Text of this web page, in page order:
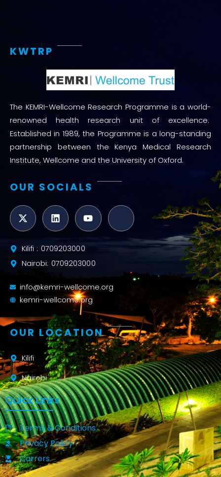
KWTRP
The KEMRI-Wellcome Research Programme is a world-
renowned health research unit of excellence.
Established in 1989, the Programme is a long-standing
partnership between the Kenya Medical Research
Institute, Wellcome and the University of Oxford.
OUR SOCIALS
Kilifi : 0709203000
Nairobi: 0709203000
info@kemri-wellcome.org
kemri-wellcome.org
OUR LOCATION
Kilifi
Nairobi
Quick Links
Terms & Conditions
Privacy Policy
Carrers